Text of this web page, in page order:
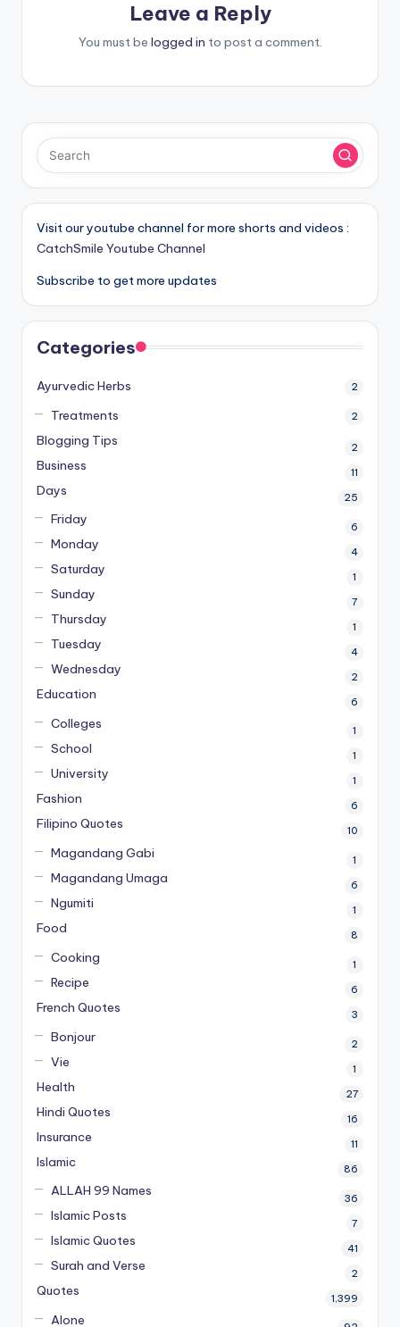
Leave a Reply
You must be logged in to post a comment.
Visit our youtube channel for more shorts and videos :
CatchSmile Youtube Channel
Subscribe to get more updates
Categories
Ayurvedic Herbs 2
Treatments 2
Blogging Tips 2
Business 11
Days 25
Friday 6
Monday 4
Saturday 1
Sunday 7
Thursday 1
Tuesday 4
Wednesday 2
Education 6
Colleges 1
School 1
University 1
Fashion 6
Filipino Quotes 10
Magandang Gabi 1
Magandang Umaga 6
Ngumiti 1
Food 8
Cooking 1
Recipe 6
French Quotes 3
Bonjour 2
Vie 1
Health 27
Hindi Quotes 16
Insurance 11
Islamic 86
ALLAH 99 Names 36
Islamic Posts 7
Islamic Quotes 41
Surah and Verse 2
Quotes 1,399
Alone